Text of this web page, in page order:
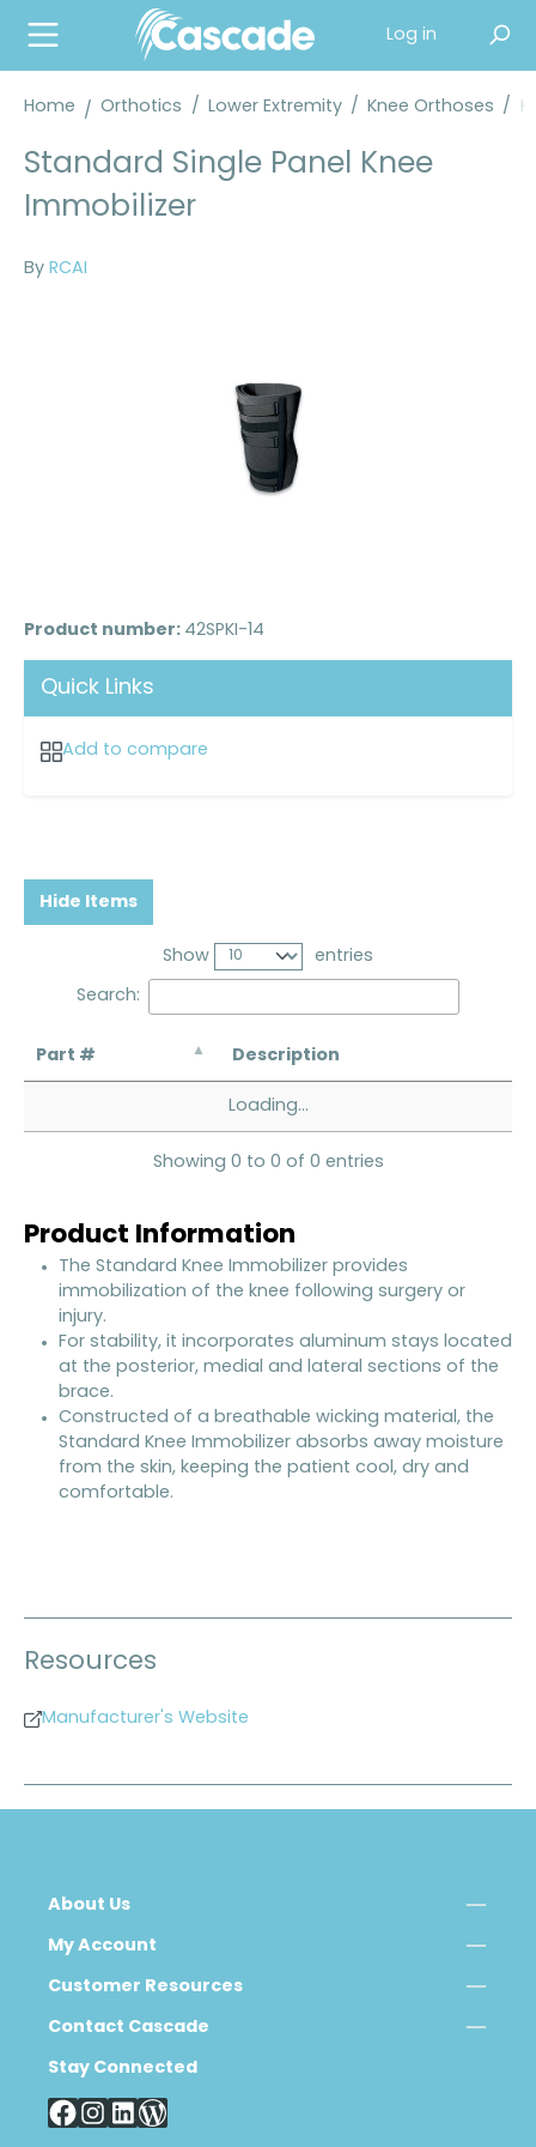
content
Log in
Home Orthotics / Lower Extremity / Knee Orthoses /
Standard Single Panel Knee
Immobilizer
By RCAI
Product number: 42SPKI-14
Quick Links
Add to compare
Hide Items
Show entries
Search:
Part # Description
Loading...
Showing 0 to 0 of 0 entries
Product Information
The Standard Knee Immobilizer provides
immobilization of the knee following surgery or
injury.
For stability, it incorporates aluminum stays located
at the posterior, medial and lateral sections of the
brace.
Constructed of a breathable wicking material, the
Standard Knee Immobilizer absorbs away moisture
from the skin, keeping the patient cool, dry and
comfortable.
Resources
Manufacturer's Website
About Us
My Account
Customer Resources
Contact Cascade
Stay Connected